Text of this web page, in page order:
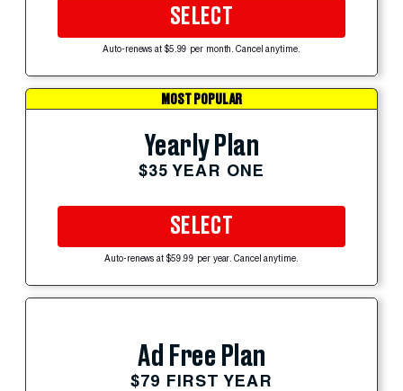
SELECT
Auto-renews at $5.99 per month. Cancel anytime.
MOST POPULAR
Yearly Plan
$35 YEAR ONE
SELECT
Auto-renews at $59.99 per year. Cancel anytime.
Ad Free Plan
$79 FIRST YEAR